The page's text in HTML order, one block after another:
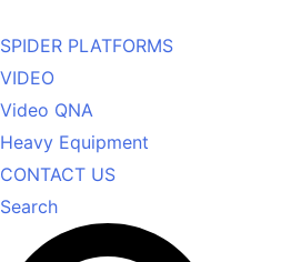
SPIDER PLATFORMS
VIDEO
Video QNA
Heavy Equipment
CONTACT US
Search